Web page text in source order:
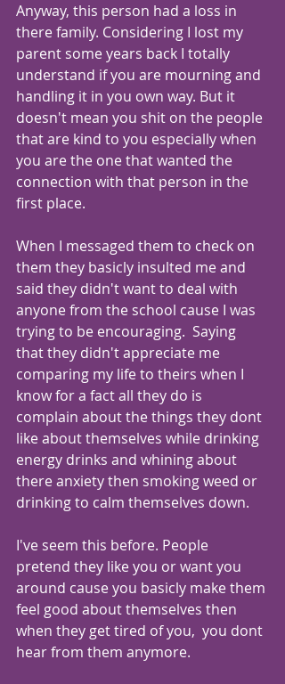
Anyway, this person had a loss in
there family. Considering I lost my
parent some years back I totally
understand if you are mourning and
handling it in you own way. But it
doesn't mean you shit on the people
that are kind to you especially when
you are the one that wanted the
connection with that person in the
first place.
When I messaged them to check on
them they basicly insulted me and
said they didn't want to deal with
anyone from the school cause I was
trying to be encouraging.  Saying
that they didn't appreciate me
comparing my life to theirs when I
know for a fact all they do is
complain about the things they dont
like about themselves while drinking
energy drinks and whining about
there anxiety then smoking weed or
drinking to calm themselves down.
I've seem this before. People
pretend they like you or want you
around cause you basicly make them
feel good about themselves then
when they get tired of you,  you dont
hear from them anymore.